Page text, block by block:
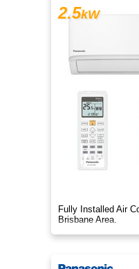
2.5kW
Fully Installed Air
Brisbane Area.